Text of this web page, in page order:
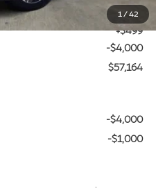
1 /42
+$225
+$499
-$4,000
$57,164
-$4,000
-$1,000